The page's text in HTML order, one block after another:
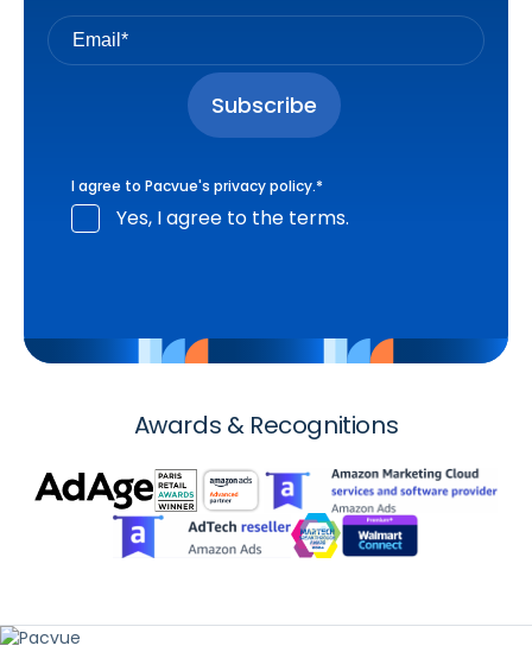
I agree to Pacvue's privacy policy.*
Yes, I agree to the terms.
Awards & Recognitions